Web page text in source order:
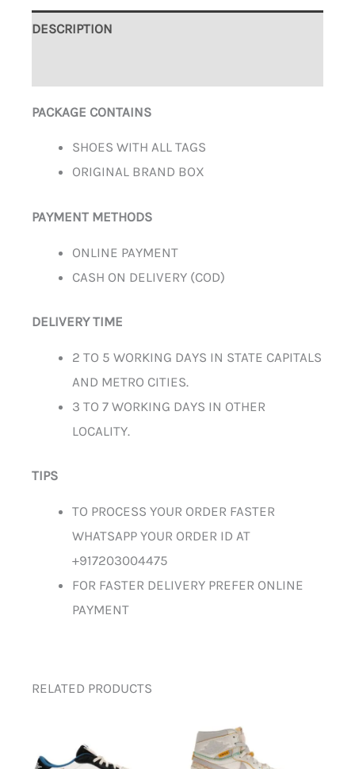
DESCRIPTION
PACKAGE CONTAINS
SHOES WITH ALL TAGS
ORIGINAL BRAND BOX
PAYMENT METHODS
ONLINE PAYMENT
CASH ON DELIVERY (COD)
DELIVERY TIME
2 TO 5 WORKING DAYS IN STATE CAPITALS
AND METRO CITIES.
3 TO 7 WORKING DAYS IN OTHER
LOCALITY.
TIPS
TO PROCESS YOUR ORDER FASTER
WHATSAPP YOUR ORDER ID AT
+917203004475
FOR FASTER DELIVERY PREFER ONLINE
PAYMENT
RELATED PRODUCTS